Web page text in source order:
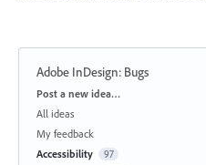
Adobe InDesign: Bugs
Categories
Post a new idea…
All ideas
My feedback
Accessibility
97